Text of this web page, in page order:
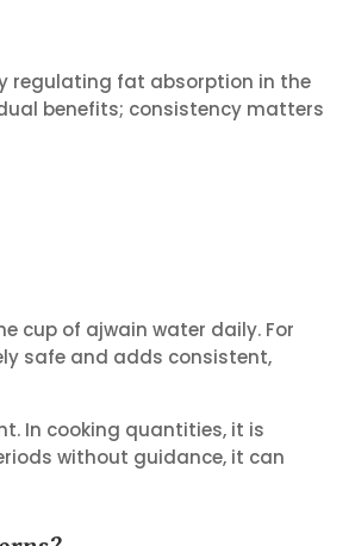
regulating fat absorption in the
benefits; consistency matters
cup of ajwain water daily. For
safe and adds consistent,
In cooking quantities, it is
without guidance, it can